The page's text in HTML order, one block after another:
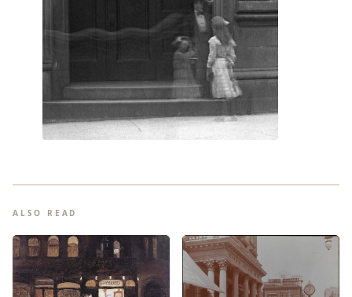
ALSO READ